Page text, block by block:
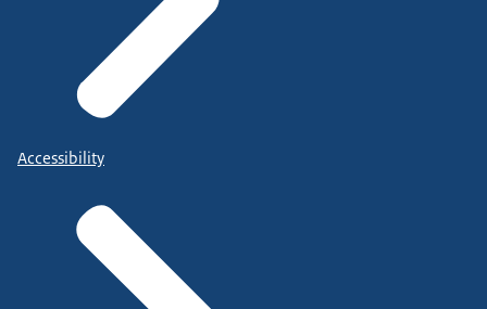
Accessibility